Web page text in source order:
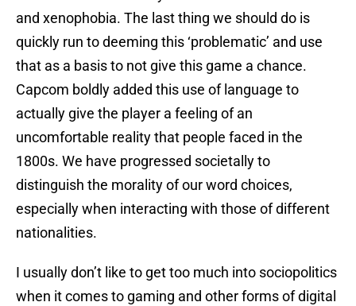
and xenophobia. The last thing we should do is
quickly run to deeming this ‘problematic’ and use
that as a basis to not give this game a chance.
Capcom boldly added this use of language to
actually give the player a feeling of an
uncomfortable reality that people faced in the
1800s. We have progressed societally to
distinguish the morality of our word choices,
especially when interacting with those of different
nationalities.
I usually don’t like to get too much into sociopolitics
when it comes to gaming and other forms of digital